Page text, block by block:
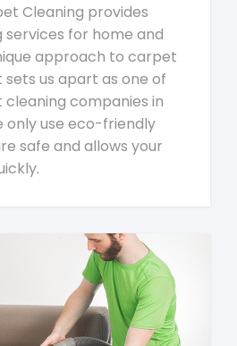
Cleaning provides
for home and
approach to carpet
sets us apart as one of
companies in
only use eco-friendly
safe and allows your